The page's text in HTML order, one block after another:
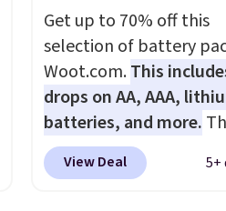
shipping option, and
BDFREE at checkout.
Get up to 70% off this
selection of battery
Woot.com.This
drops on AA, AAA,
batteries, and more.
pack of eight Energizer
Alkaline Batteries to
View Deal 5+